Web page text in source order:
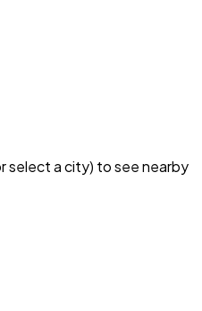
select a city) to see nearby